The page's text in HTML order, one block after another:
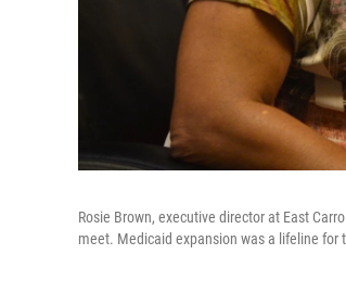
Rosie Brown, executive director at East
meet. Medicaid expansion was a lifeline for